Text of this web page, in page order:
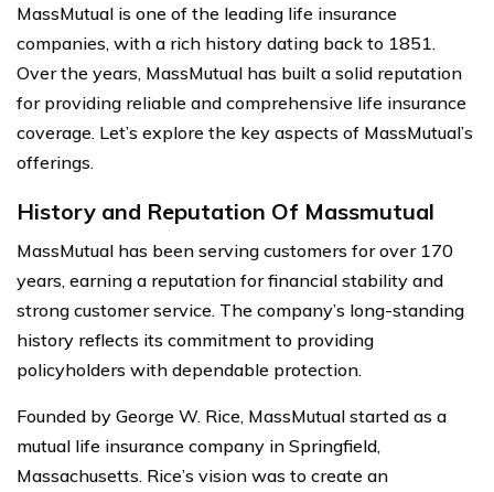
MassMutual is one of the leading life insurance
companies, with a rich history dating back to 1851.
Over the years, MassMutual has built a solid reputation
for providing reliable and comprehensive life insurance
coverage. Let’s explore the key aspects of MassMutual’s
offerings.
History and Reputation Of Massmutual
MassMutual has been serving customers for over 170
years, earning a reputation for financial stability and
strong customer service. The company’s long-standing
history reflects its commitment to providing
policyholders with dependable protection.
Founded by George W. Rice, MassMutual started as a
mutual life insurance company in Springfield,
Massachusetts. Rice’s vision was to create an